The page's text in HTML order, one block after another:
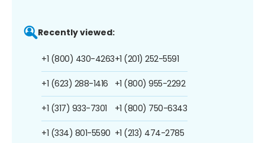
Recently viewed:
+1 (800) 430-4263
+1 (623) 288-1416
+1 (317) 933-7301
+1 (334) 801-5590
+1 (201) 252-5591
+1 (800) 955-2292
+1 (800) 750-6343
+1 (213) 474-2785